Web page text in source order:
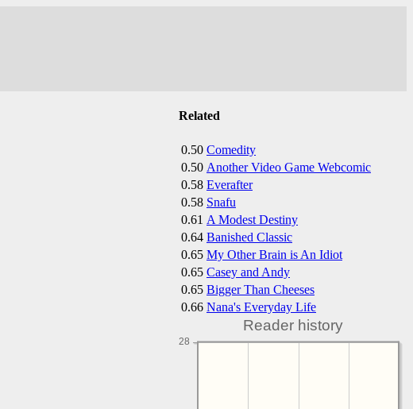
Related
0.50 Comedity
0.50 Another Video Game Webcomic
0.58 Everafter
0.58 Snafu
0.61 A Modest Destiny
0.64 Banished Classic
0.65 My Other Brain is An Idiot
0.65 Casey and Andy
0.65 Bigger Than Cheeses
0.66 Nana's Everyday Life
Reader history
28